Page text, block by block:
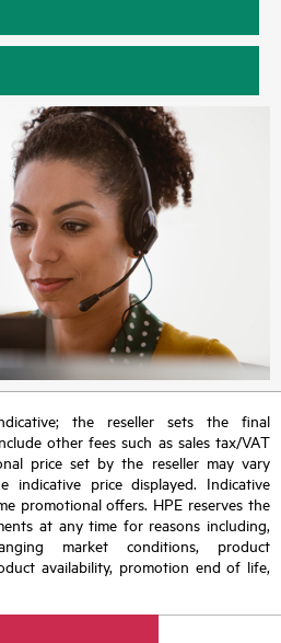
the reseller sets the final
other fees such as sales tax/VAT
price set by the reseller may vary
price displayed. Indicative
promotional offers. HPE reserves the
at any time for reasons including,
market conditions, product
availability, promotion end of life,